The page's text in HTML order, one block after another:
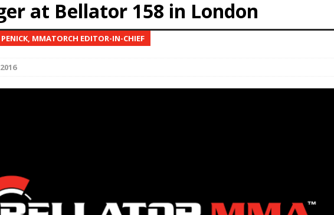
The Bad, and The Ugly from UFC Fight Night: Kape vs.
Bad, and The Ugly from UFC Freedom 250
Bad, and The Ugly from UFC Fight Night: Muhammad vs.
The Bad, and The Ugly from PFL New York: Nurmagomedov
Rodriguez, and MVP-PFL Merge
at Bellator 158 in London
PENICK, MMATORCH EDITOR-IN-CHIEF